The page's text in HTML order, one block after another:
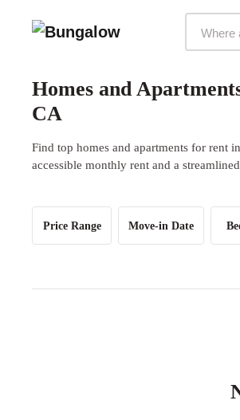
Homes and
CA
Find top homes and apartments for rent
accessible monthly rent and a
Price Range Move-in Date